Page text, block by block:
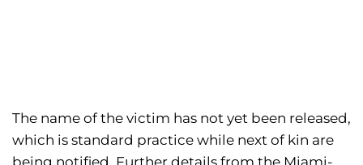
The name of the victim has not yet been released,
which is standard practice while next of kin are
being notified. Further details from the Miami-